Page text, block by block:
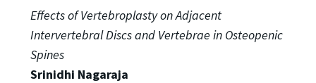
Effects of Vertebroplasty on Adjacent
Intervertebral Discs and Vertebrae in Osteopenic
Spines
Srinidhi Nagaraja